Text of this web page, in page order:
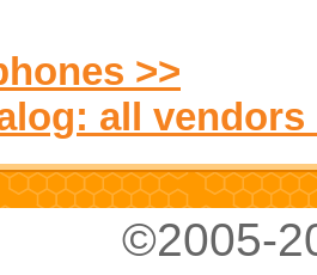
>>
all vendors
©2005-